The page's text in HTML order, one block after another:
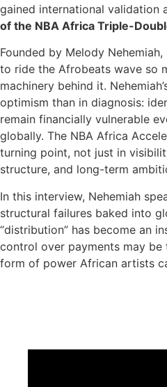
gained international validation
of the NBA Africa Triple-
Founded by Melody
to ride the Afrobeats wave so
machinery behind it.
optimism than in diagnosis:
remain financially vulnerable
globally. The NBA Africa
turning point, not just in
structure, and long-term
In this interview, Nehemiah
structural failures baked into
“distribution” has become an
control over payments may be
form of power African artists